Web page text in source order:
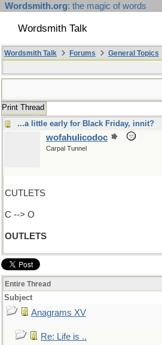
Wordsmith.org: the magic of words
Wordsmith Talk
Wordsmith Talk Forums General Topics
Print Thread
...a little early for Black Friday, innit?
wofahulicodoc
Carpal Tunnel
CUTLETS
C --> O
OUTLETS
Entire Thread
Subject
Anagrams XV
Re: Life is ..